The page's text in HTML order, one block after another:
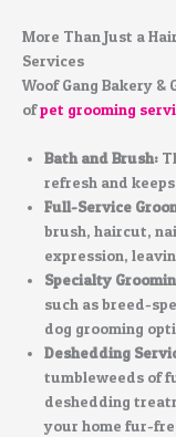
More Than Just a
Services
Woof Gang Bakery
ofpet grooming
Bath and Brush:
refresh and
Full-Service
brush, haircut,
expression,
Specialty
such as breed-
dog grooming
Deshedding
tumbleweeds of
deshedding
your home fur-